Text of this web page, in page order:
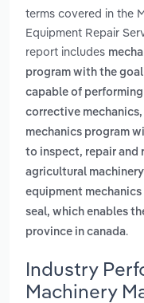
terms covered in the
Equipment Repair
report includes
program with the
capable of
corrective
mechanics program
to inspect, repair and
agricultural machinery
equipment
seal, which enables
province in canada.
Industry
Machinery